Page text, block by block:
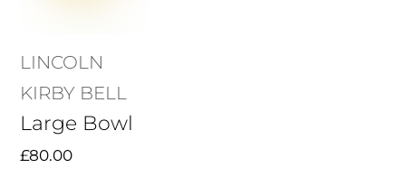
LINCOLN
KIRBY BELL
Large Bowl
£80.00